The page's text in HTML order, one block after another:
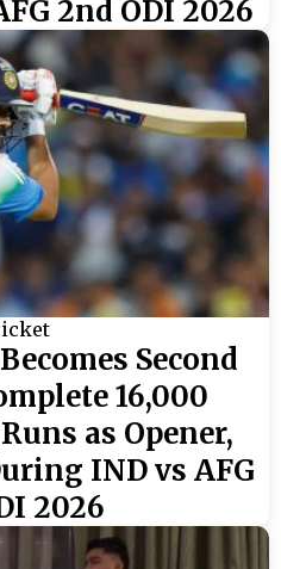
2nd ODI 2026
Second
16,000
as Opener,
IND vs AFG
2026